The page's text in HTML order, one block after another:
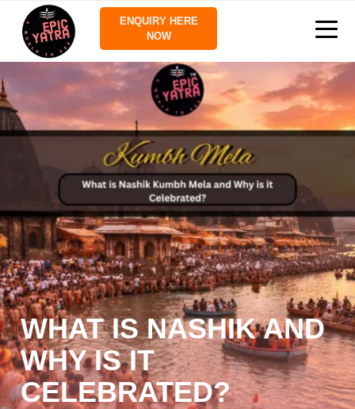
ENQUIRY HERE
NOW
WHAT IS NASHIK AND
WHY IS IT
CELEBRATED?